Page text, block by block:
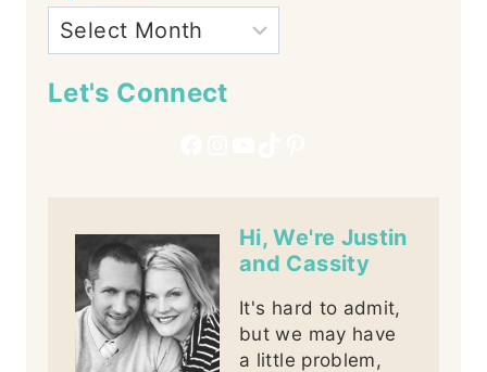
Let's Connect
Hi, We're Justin
and Cassity
It's hard to admit,
but we may have
a little problem,